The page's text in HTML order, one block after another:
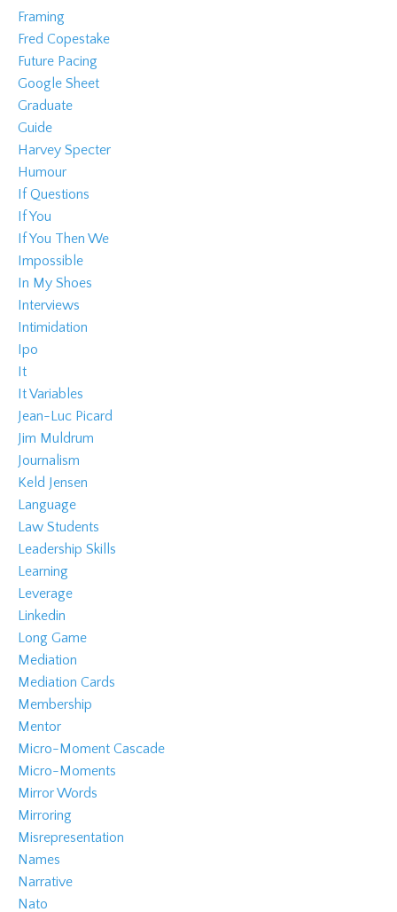
Framing
Fred Copestake
Future Pacing
Google Sheet
Graduate
Guide
Harvey Specter
Humour
If Questions
If You
If You Then We
Impossible
In My Shoes
Interviews
Intimidation
Ipo
It
It Variables
Jean-Luc Picard
Jim Muldrum
Journalism
Keld Jensen
Language
Law Students
Leadership Skills
Learning
Leverage
Linkedin
Long Game
Mediation
Mediation Cards
Membership
Mentor
Micro-Moment Cascade
Micro-Moments
Mirror Words
Mirroring
Misrepresentation
Names
Narrative
Nato